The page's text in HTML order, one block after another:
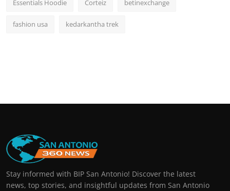
Essentials Hoodie Corteiz betinexchange
fashion usa kedarkantha trek
Stay informed with BIP San Antonio! Discover the latest
news, top stories, and insightful updates from San Antonio